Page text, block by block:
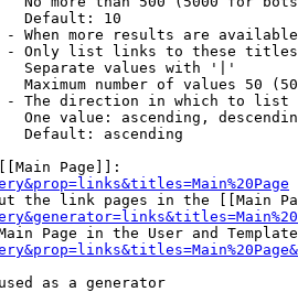
Default: 10
When more results are
Only list links to these
Separate values with '|'
Maximum number of values 50
The direction in which to list
One value: ascending,
Default: ascending
Page]]:
the link pages in the [[Main
Page in the User and
as a generator